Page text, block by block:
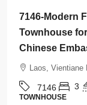
7145-Brand-
Rent Near
Golf Club,
Laos, Vientiane
7145 2
HOUSE